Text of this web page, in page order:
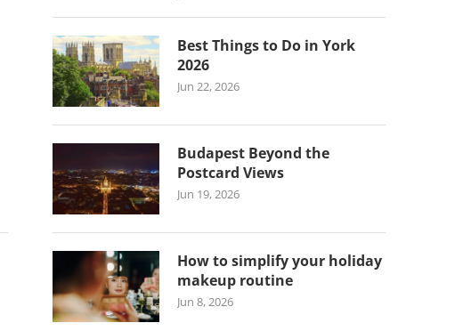
Best Things to Do in York
2026
Jun 22, 2026
Budapest Beyond the
Postcard Views
Jun 19, 2026
How to simplify your holiday
makeup routine
Jun 8, 2026